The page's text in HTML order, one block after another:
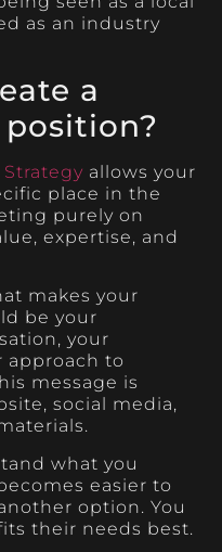
as an industry
a
allows your
place in the
purely on
expertise, and
makes your
be your
your
approach to
message is
social media,
what you
easier to
option. You
their needs best.